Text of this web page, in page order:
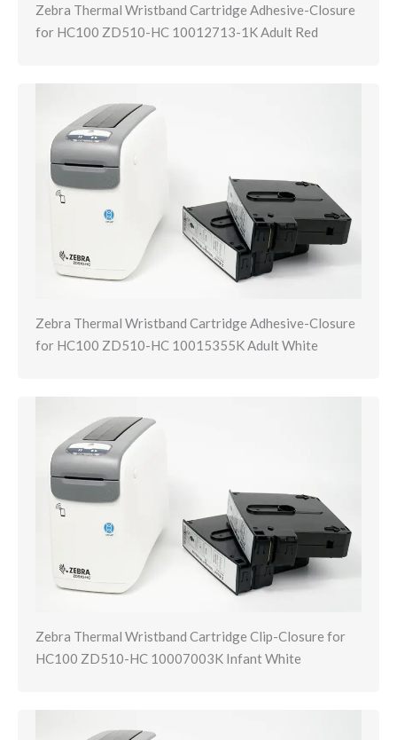
Zebra Thermal Wristband Cartridge Adhesive-Closure
for HC100 ZD510-HC 10012713-1K Adult Red
Zebra Thermal Wristband Cartridge Adhesive-Closure
for HC100 ZD510-HC 10015355K Adult White
Zebra Thermal Wristband Cartridge Clip-Closure for
HC100 ZD510-HC 10007003K Infant White